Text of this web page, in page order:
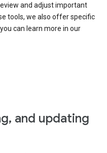
and adjust important
tools, we also offer specific
can learn more in our
and updating